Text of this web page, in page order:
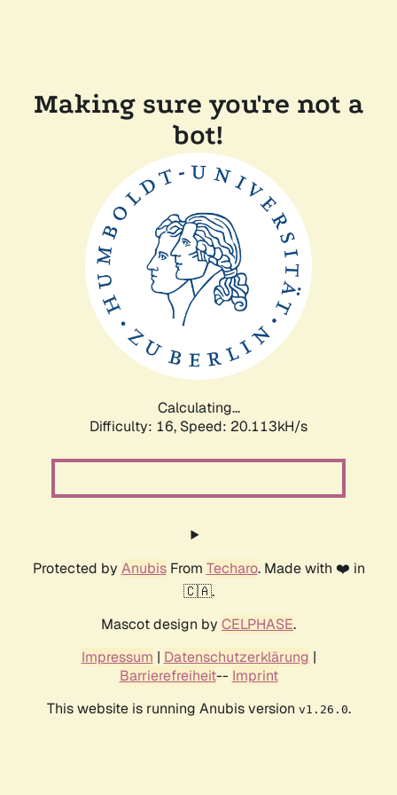
Making sure you're not a
bot!
Calculating...
Difficulty: 16, Speed: 20.113kH/s
Protected by AnubisFrom Techaro. Made with ❤️ in
🇨🇦.
Mascot design by CELPHASE.
Impressum | Datenschutzerklärung |
Barrierefreiheit-- Imprint
This website is running Anubis version v1.26.0.